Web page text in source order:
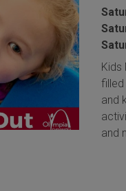
Kids
filled
and
and